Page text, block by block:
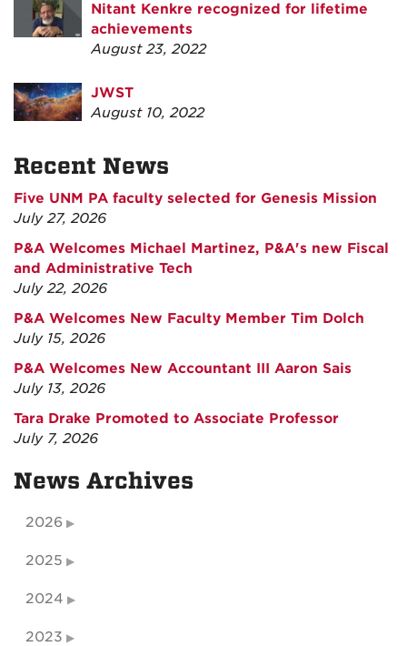
Nitant Kenkre recognized for lifetime
achievements
August 23, 2022
JWST
August 10, 2022
Recent News
Five UNM PA faculty selected for Genesis Mission
July 27, 2026
P&A Welcomes Michael Martinez, P&A's new Fiscal
and Administrative Tech
July 22, 2026
P&A Welcomes New Faculty Member Tim Dolch
July 15, 2026
P&A Welcomes New Accountant III Aaron Sais
July 13, 2026
Tara Drake Promoted to Associate Professor
July 7, 2026
News Archives
2026
2025
2024
2023